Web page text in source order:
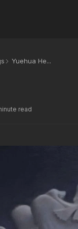
Yuehua He...
read